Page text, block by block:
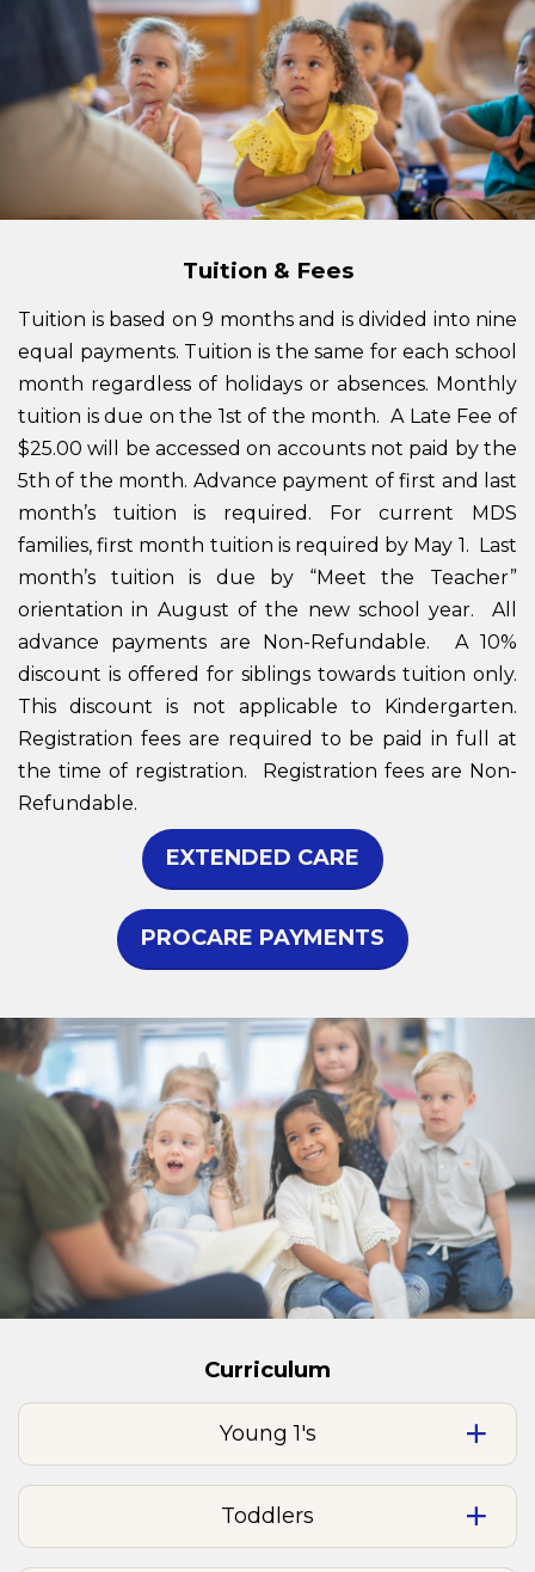
Tuition & Fees
Tuition is based on 9 months and is divided into nine
equal payments. Tuition is the same for each school
month regardless of holidays or absences. Monthly
tuition is due on the 1st of the month. A Late Fee of
$25.00 will be accessed on accounts not paid by the
5th of the month. Advance payment of first and last
month’s tuition is required. For current MDS
families, first month tuition is required by May 1. Last
month’s tuition is due by “Meet the Teacher”
orientation in August of the new school year. All
advance payments are Non-Refundable. A 10%
discount is offered for siblings towards tuition only.
This discount is not applicable to Kindergarten.
Registration fees are required to be paid in full at
the time of registration. Registration fees are Non-
Refundable.
EXTENDED CARE
PROCARE PAYMENTS
Curriculum
Young 1's
Toddlers